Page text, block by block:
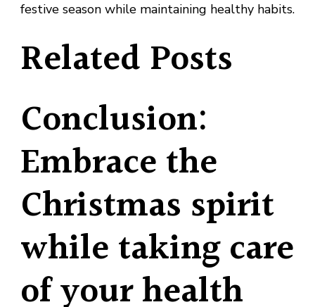
festive season while maintaining healthy habits.
Related Posts
Conclusion:
Embrace the
Christmas spirit
while taking care
of your health